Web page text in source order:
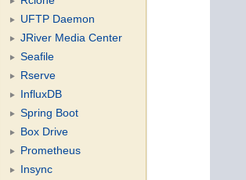
UFTP Daemon
JRiver Media Center
Seafile
Rserve
InfluxDB
Spring Boot
Box Drive
Prometheus
Insync